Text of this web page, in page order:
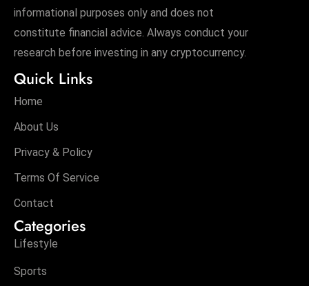
informational purposes only and does not
constitute financial advice. Always conduct your
research before investing in any cryptocurrency.
Quick Links
Home
About Us
Privacy & Policy
Terms Of Service
Contact
Categories
Lifestyle
Sports